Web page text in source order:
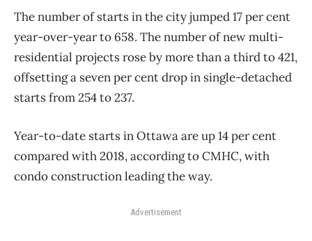
The number of starts in the city jumped 17 per cent
year-over-year to 658. The number of new multi-
residential projects rose by more than a third to 421,
offsetting a seven per cent drop in single-detached
starts from 254 to 237.
Year-to-date starts in Ottawa are up 14 per cent
compared with 2018, according to CMHC, with
condo construction leading the way.
Advertisement